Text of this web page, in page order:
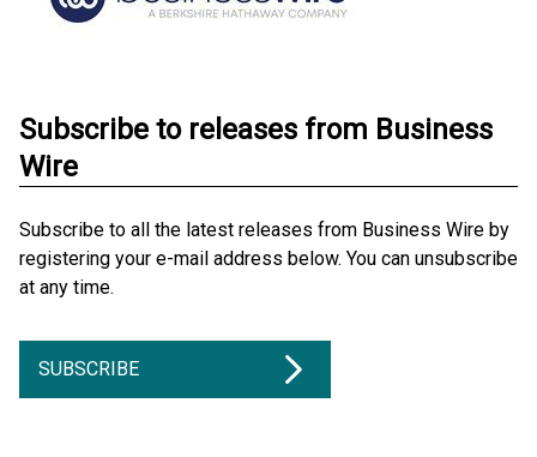
Subscribe to releases from Business
Wire
Subscribe to all the latest releases from Business Wire by
registering your e-mail address below. You can unsubscribe
at any time.
SUBSCRIBE